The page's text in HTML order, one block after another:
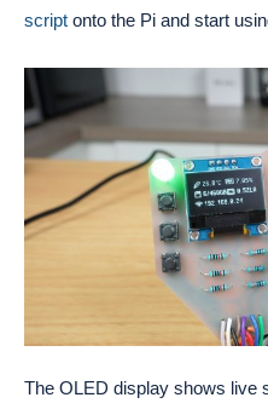
script onto the Pi and start
The OLED display shows live